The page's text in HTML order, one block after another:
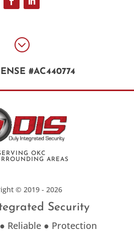
;
#AC440774
OKC
AREAS
© 2019 - 2026
Security
Reliable ● Protection